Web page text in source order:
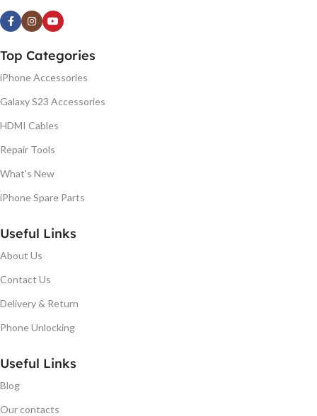
Top Categories
iPhone Accessories
Galaxy S23 Accessories
HDMI Cables
Repair Tools
What's New
iPhone Spare Parts
Useful Links
About Us
Contact Us
Delivery & Return
Phone Unlocking
Useful Links
Blog
Our contacts